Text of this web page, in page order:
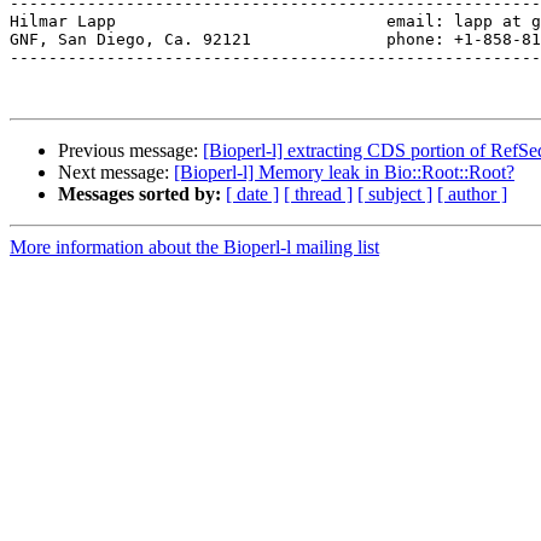
Hilmar Lapp                            email: lapp at
GNF, San Diego, Ca. 92121              phone: +1-858-
Previous message: [Bioperl-l] extracting CDS portion of
Next message: [Bioperl-l] Memory leak in Bio::Root::Root?
Messages sorted by: [ date ] [ thread ] [ subject ] [ author ]
More information about the Bioperl-l mailing list